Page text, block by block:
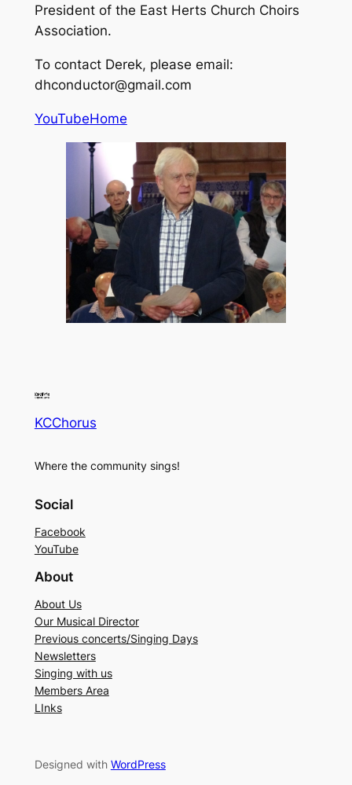
President of the East Herts Church Choirs
Association.
To contact Derek, please email:
dhconductor@gmail.com
YouTubeHome
KCChorus
Where the community sings!
Social
Facebook
YouTube
About
About Us
Our Musical Director
Previous concerts/Singing Days
Newsletters
Singing with us
Members Area
LInks
Designed with WordPress